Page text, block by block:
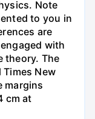
Note
to you in
are
with
theory. The
New
margins
cm at